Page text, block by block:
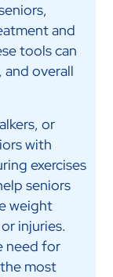
and
tools can
and overall
or
with
exercises
seniors
weight
injuries.
need for
most